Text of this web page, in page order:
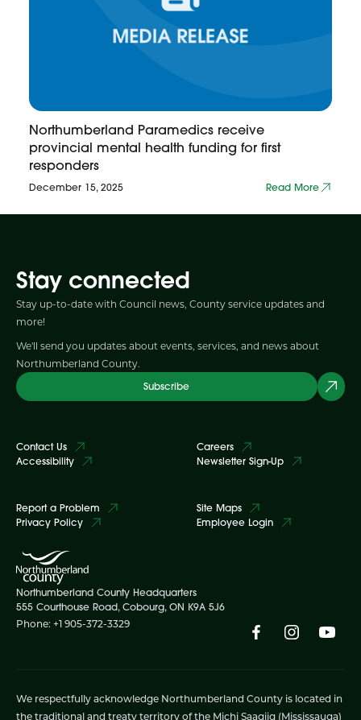
Northumberland Paramedics receive
provincial mental health funding for first
responders
December 15, 2025 Read More
Stay connected
Stay up-to-date with Council news, County service updates and
more!
We'll send you updates about events, services, and news about
Northumberland County.
Subscribe
Contact Us
Accessibility
Careers
Newsletter Sign-Up
Report a Problem
Privacy Policy
Site Maps
Employee Login
Northumberland County Headquarters
555 Courthouse Road, Cobourg, ON K9A 5J6
Phone: +1 905-372-3329
We respectfully acknowledge Northumberland County is located in
the traditional and treaty territory of the Michi Saagiig (Mississauga)